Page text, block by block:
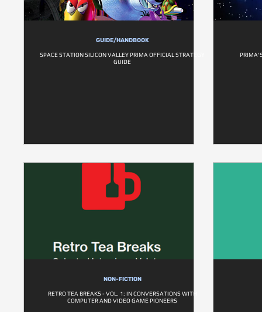
GUIDE/HANDBOOK
SPACE STATION SILICON VALLEY PRIMA OFFICIAL STRATEGY
GUIDE
NON-FICTION
RETRO TEA BREAKS - VOL. 1: IN CONVERSATIONS WITH
COMPUTER AND VIDEO GAME PIONEERS